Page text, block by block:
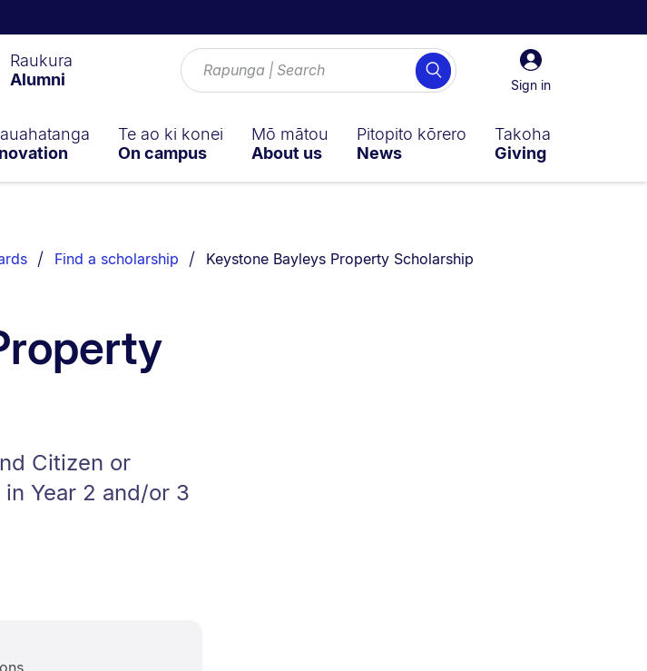
Sign
in
Sign in
Search
Raukura
Alumni
Te ao ki konei
On campus
Mō mātou
About us
Pitopito kōrero
News
Takoha
Giving
Find a scholarship You are currently on:
Keystone Bayleys Property Scholarship
Citizen or
Year 2 and/or 3